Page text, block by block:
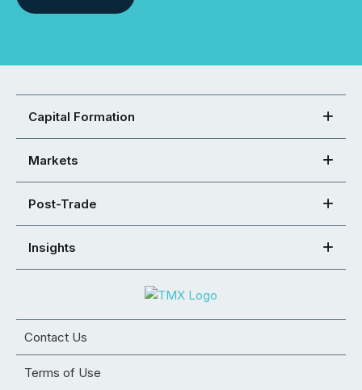
Capital Formation
Markets
Post-Trade
Insights
Contact Us
Terms of Use